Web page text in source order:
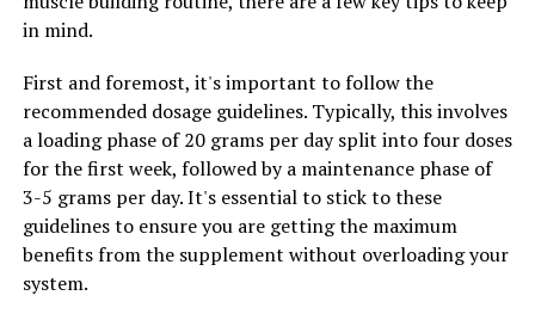
cells. By incorporating Hydrocurc into your diet or
supplement routine, you may be able to help reduce
your risk of developing certain types of cancer.
Overall, harnessing the healing properties of Hydrocurc
can lead to a happier, healthier you. Whether you choose
to incorporate it into your cooking, take it as a
supplement, or use it topically, this powerful ingredient
has the potential to improve your health in a variety of
ways. Consider adding Hydrocurc to your daily routine
and experience the benefits for yourself.
in mind.
First and foremost, it's important to follow the
recommended dosage guidelines. Typically, this involves
a loading phase of 20 grams per day split into four doses
for the first week, followed by a maintenance phase of
3-5 grams per day. It's essential to stick to these
guidelines to ensure you are getting the maximum
benefits from the supplement without overloading your
system.